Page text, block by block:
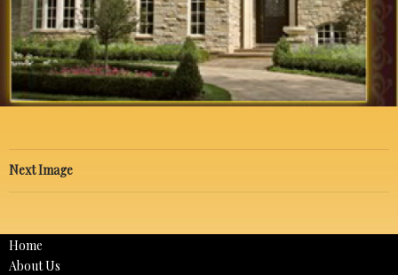
Next Image
Home
About Us